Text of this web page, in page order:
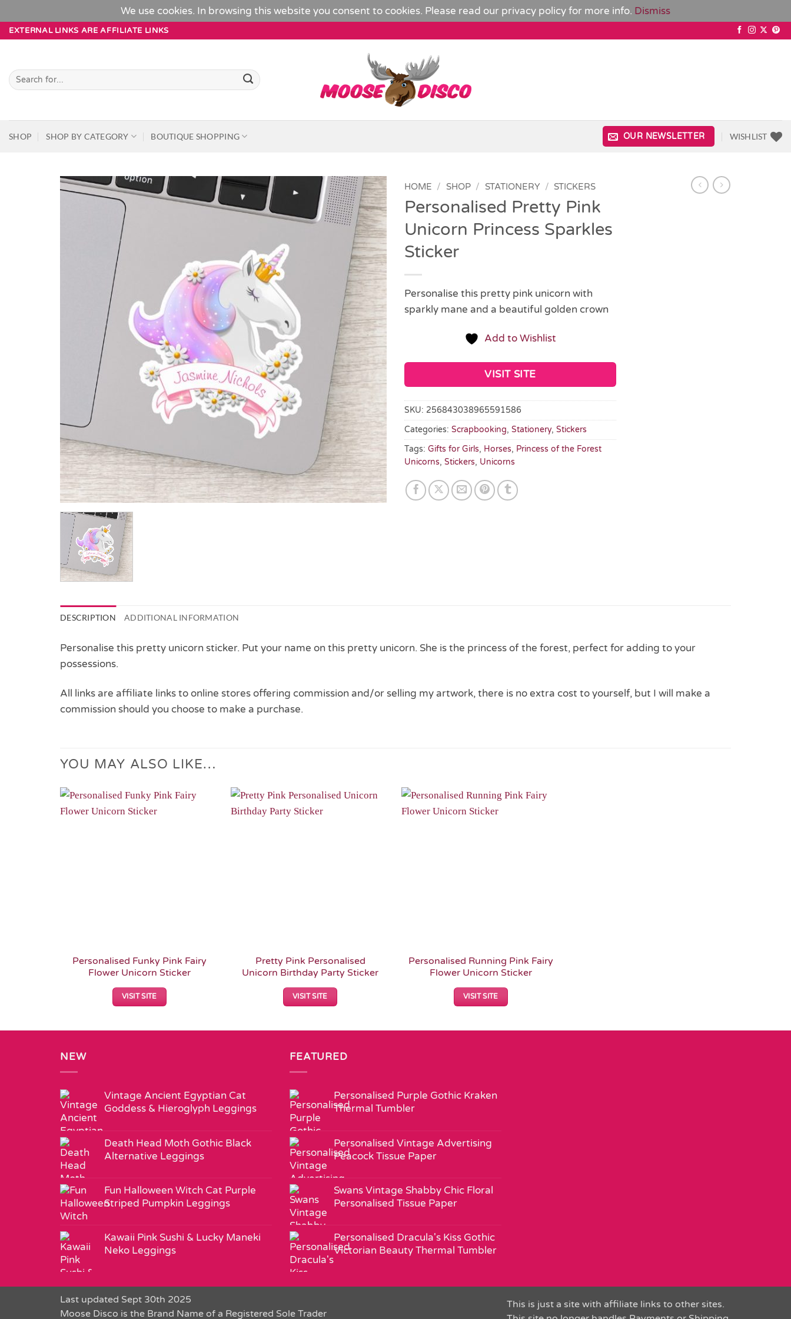
We use cookies. In browsing this website you consent to cookies. Please read our privacy policyfor more info. Dismiss
SkipEXTERNAL LINKS ARE AFFILIATE LINKS
Search
for:
SHOP SHOP BY CATEGORY BOUTIQUE SHOPPING OUR NEWSLETTER WISHLIST
Add to
Wishlist
HOME / SHOP / STATIONERY / STICKERS
Personalised Pretty Pink
Unicorn Princess Sparkles
Sticker
Personalise this pretty pink unicorn with
sparkly mane and a beautiful golden crown
Add to Wishlist
VISIT SITE
SKU: 256843038965591586
Categories: Scrapbooking, Stationery, Stickers
Tags: Gifts for Girls, Horses, Princess of the Forest
Unicorns, Stickers, Unicorns
DESCRIPTION ADDITIONAL INFORMATION
Personalise this pretty unicorn sticker. Put your name on this pretty unicorn. She is the princess of the forest, perfect for adding to your
possessions.
All links are affiliate links to online stores offering commission and/or selling my artwork, there is no extra cost to yourself, but I will make a
commission should you choose to make a purchase.
YOU MAY ALSO LIKE…
Personalised Funky Pink Fairy
Flower Unicorn Sticker
VISIT SITE
Pretty Pink Personalised
Unicorn Birthday Party Sticker
VISIT SITE
Personalised Running Pink Fairy
Flower Unicorn Sticker
VISIT SITE
NEW
Vintage Ancient Egyptian Cat
Goddess & Hieroglyph Leggings
Death Head Moth Gothic Black
Alternative Leggings
Fun Halloween Witch Cat Purple
Striped Pumpkin Leggings
Kawaii Pink Sushi & Lucky Maneki
Neko Leggings
FEATURED
Personalised Purple Gothic Kraken
Thermal Tumbler
Personalised Vintage Advertising
Peacock Tissue Paper
Swans Vintage Shabby Chic Floral
Personalised Tissue Paper
Personalised Dracula's Kiss Gothic
Victorian Beauty Thermal Tumbler
This is just a site with affiliate links to other sites.
Last updated Sept 30th 2025
Moose Disco is the Brand Name of a Registered Sole Trader